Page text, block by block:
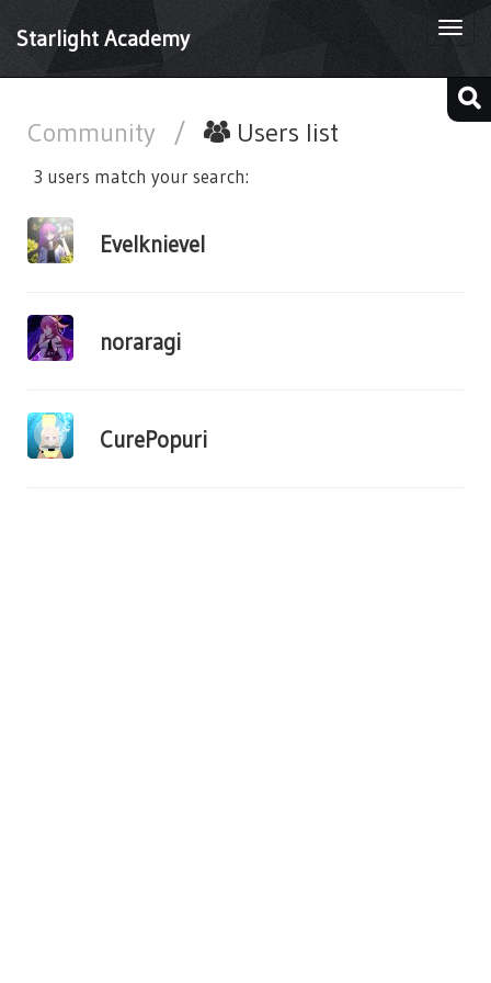
Starlight Academy
Community / Users list
3 users match your search:
Evelknievel
noraragi
CurePopuri